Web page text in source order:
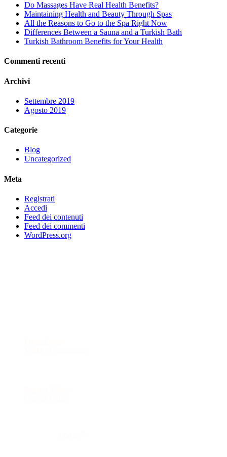
Do Massages Have Real Health Benefits?
Maintaining Health and Beauty Through Spas
All the Reasons to Go to the Spa Right Now
Differences Between a Sauna and a Turkish Bath
Turkish Bathroom Benefits for Your Health
Commenti recenti
Archivi
Settembre 2019
Agosto 2019
Categorie
Blog
Uncategorized
Meta
Registrati
Accedi
Feed dei contenuti
Feed dei commenti
WordPress.org